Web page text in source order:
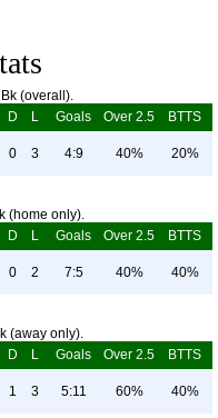
(overall).
D L Goals Over 2.5 BTTS
0 3 4:9 40% 20%
(home only).
D L Goals Over 2.5 BTTS
0 2 7:5 40% 40%
(away only).
D L Goals Over 2.5 BTTS
1 3 5:11 60% 40%